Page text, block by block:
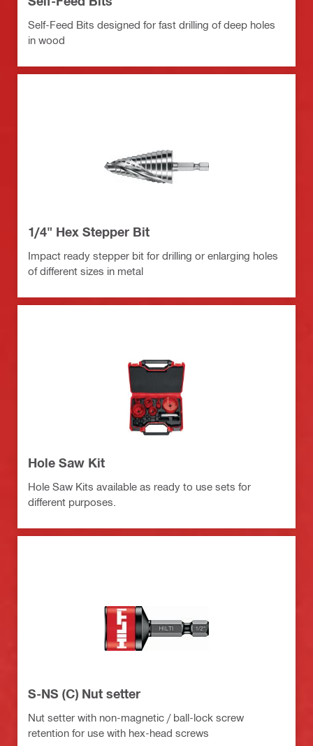
Self-Feed Bits designed for fast drilling of deep holes
in wood
1/4" Hex Stepper Bit
Impact ready stepper bit for drilling or enlarging holes
of different sizes in metal
Hole Saw Kit
Hole Saw Kits available as ready to use sets for
different purposes.
S-NS (C) Nut setter
Nut setter with non-magnetic / ball-lock screw
retention for use with hex-head screws